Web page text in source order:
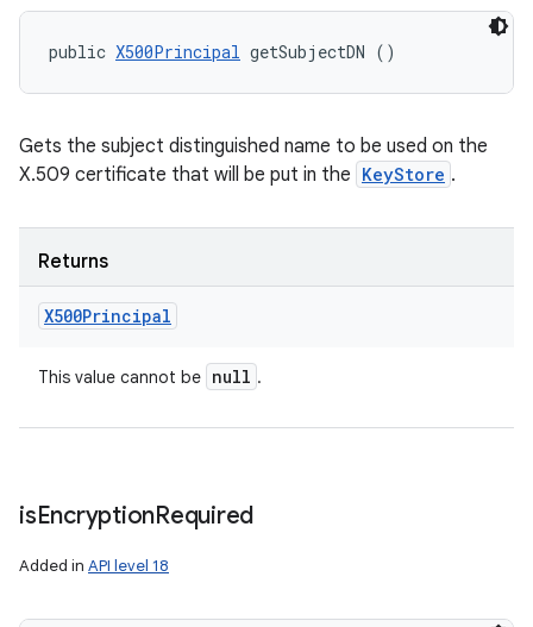
public X500Principal getSubjectDN ()
Gets the subject distinguished name to be used on the
X.509 certificate that will be put in the KeyStore .
Returns
X500Principal
This value cannot be null .
isEncryptionRequired
Added in API level 18